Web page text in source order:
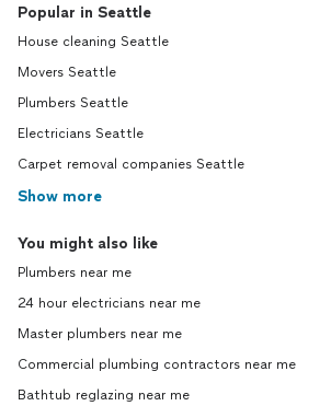
Popular in Seattle
House cleaning Seattle
Movers Seattle
Plumbers Seattle
Electricians Seattle
Carpet removal companies Seattle
Show more
You might also like
Plumbers near me
24 hour electricians near me
Master plumbers near me
Commercial plumbing contractors near me
Bathtub reglazing near me